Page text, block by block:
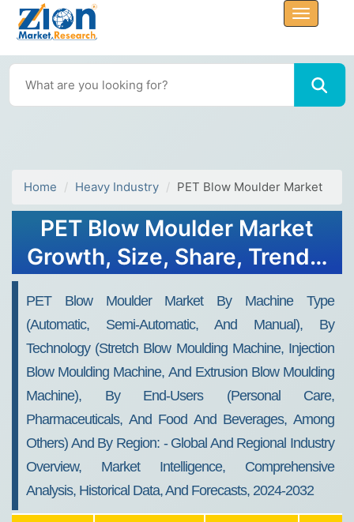
Home Heavy Industry PET Blow Moulder Market
PET Blow Moulder Market
Growth, Size, Share, Trends,
PET Blow Moulder Market By Machine Type
(automatic, Semi-Automatic, And Manual), By
Technology (stretch Blow Moulding Machine, Injection
Blow Moulding Machine, And Extrusion Blow Moulding
Machine), By End-Users (personal Care,
Pharmaceuticals, And Food And Beverages, Among
Others) And By Region: - Global And Regional Industry
Overview, Market Intelligence, Comprehensive
Analysis, Historical Data, And Forecasts, 2024-2032